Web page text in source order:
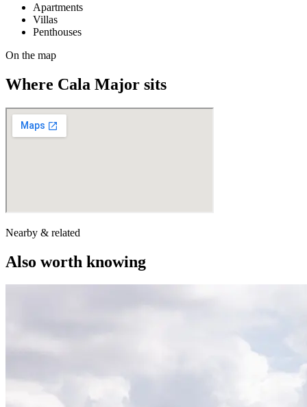
Apartments
Villas
Penthouses
On the map
Where Cala Major sits
Nearby & related
Also worth knowing